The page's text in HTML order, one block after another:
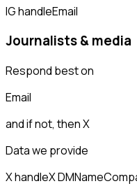
IG handleEmail
Journalists & media
Respond best on
Email
and if not, thenX
Data we provide
X handleX DMName